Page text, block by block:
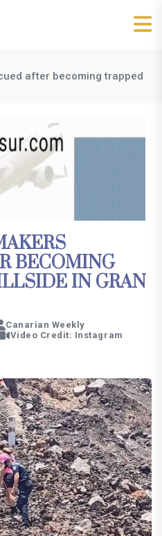
after becoming trapped
BECOMING
IN GRAN
Canarian Weekly
Video Credit: Instagram